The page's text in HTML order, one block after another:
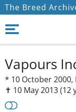
The Breed
Vapours
* 10 October 2000,
✝︎ 10 May 2013(12